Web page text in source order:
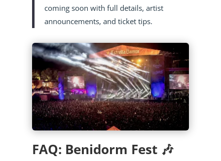
coming soon with full details, artist
announcements, and ticket tips.
FAQ: Benidorm Fest 🎶